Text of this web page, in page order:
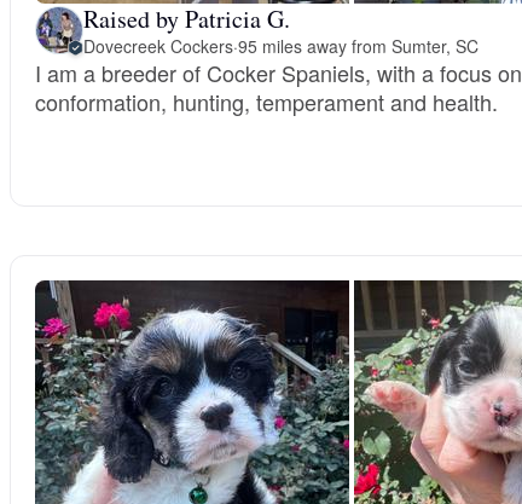
Deutsch-Drahthaar
Drentsche Patrijshond
Finnish Spitz
German Longhaired Pointer
German Spitz
Raised by Patricia G.
Dovecreek Cockers·95 miles away from Sumter, SC
I am a breeder of Cocker Spaniels, with a focus on
conformation, hunting, temperament and health.